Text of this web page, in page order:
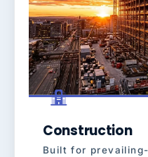
Construction
Built for